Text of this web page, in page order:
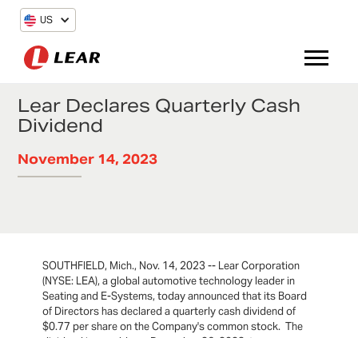
US
Lear Declares Quarterly Cash
Dividend
November 14, 2023
SOUTHFIELD, Mich., Nov. 14, 2023 -- Lear Corporation
(NYSE: LEA), a global automotive technology leader in
Seating and E-Systems, today announced that its Board
of Directors has declared a quarterly cash dividend of
$0.77 per share on the Company's common stock. The